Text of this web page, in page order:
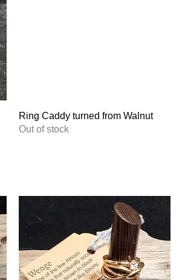
Ring Caddy turned from Walnut
Out of stock